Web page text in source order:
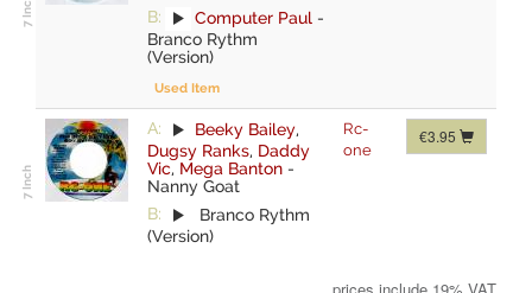
B:
Computer Paul -
Branco Rythm
(Version)
Used Item
A: Beeky Bailey,
Dugsy Ranks, Daddy
Vic, Mega Banton -
Nanny Goat
B:
Branco Rythm
(Version)
Rc-
one
€3.95